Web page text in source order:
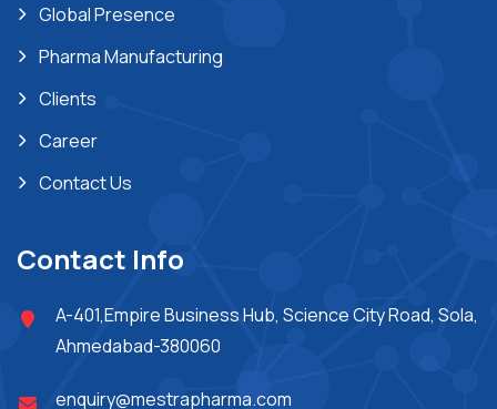
Global Presence
Pharma Manufacturing
Clients
Career
Contact Us
Contact Info
A-401,Empire Business Hub, Science City Road, Sola,
Ahmedabad-380060
enquiry@mestrapharma.com